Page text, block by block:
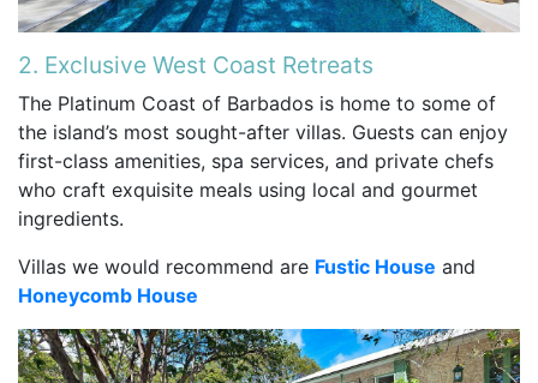
2. Exclusive West Coast Retreats
The Platinum Coast of Barbados is home to some of
the island’s most sought-after villas. Guests can enjoy
first-class amenities, spa services, and private chefs
who craft exquisite meals using local and gourmet
ingredients.
Villas we would recommend are Fustic House and
Honeycomb House